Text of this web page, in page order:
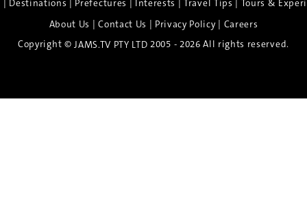
Destinations Prefectures Interests |Travel Tips
Tours &
About Us |Contact Us | Privacy Policy| Careers
Copyright © JAMS.TV PTY LTD 2005 - 2026 All rights reserved.